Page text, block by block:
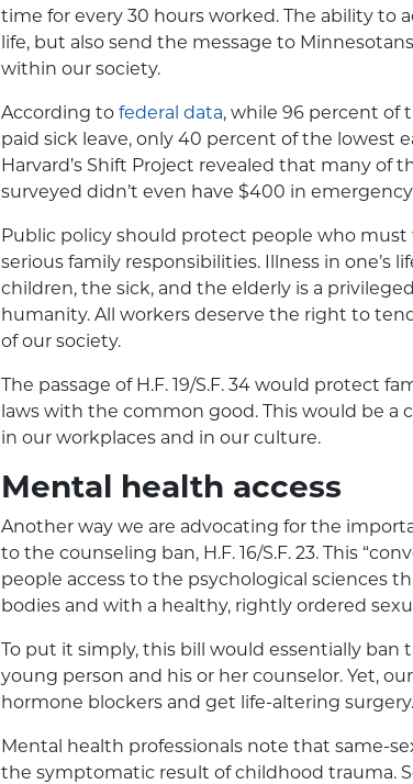
time for every 30 hours worked. The ability to
life, but also send the message to
within our society.
According to federal data, while 96 percent of
paid sick leave, only 40 percent of the lowest
Harvard’s Shift Project revealed that many of
surveyed didn’t even have $400 in
Public policy should protect people who
serious family responsibilities. Illness in one’s
children, the sick, and the elderly is a
humanity. All workers deserve the right to
of our society.
The passage of H.F. 19/S.F. 34 would protect
laws with the common good. This would be
in our workplaces and in our culture.
Mental health access
Another way we are advocating for the
to the counseling ban, H.F. 16/S.F. 23. This
people access to the psychological sciences
bodies and with a healthy, rightly ordered
To put it simply, this bill would essentially ban
young person and his or her counselor. Yet,
hormone blockers and get life-altering surgery.
Mental health professionals note that same-
the symptomatic result of childhood trauma.